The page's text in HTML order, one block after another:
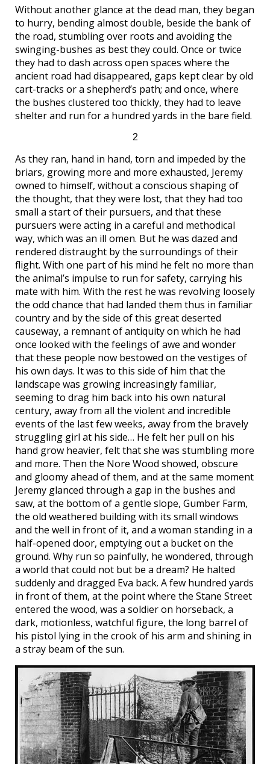
Without another glance at the dead man, they began
to hurry, bending almost double, beside the bank of
the road, stumbling over roots and avoiding the
swinging-bushes as best they could. Once or twice
they had to dash across open spaces where the
ancient road had disappeared, gaps kept clear by old
cart-tracks or a shepherd’s path; and once, where
the bushes clustered too thickly, they had to leave
shelter and run for a hundred yards in the bare field.
2
As they ran, hand in hand, torn and impeded by the
briars, growing more and more exhausted, Jeremy
owned to himself, without a conscious shaping of
the thought, that they were lost, that they had too
small a start of their pursuers, and that these
pursuers were acting in a careful and methodical
way, which was an ill omen. But he was dazed and
rendered distraught by the surroundings of their
flight. With one part of his mind he felt no more than
the animal’s impulse to run for safety, carrying his
mate with him. With the rest he was revolving loosely
the odd chance that had landed them thus in familiar
country and by the side of this great deserted
causeway, a remnant of antiquity on which he had
once looked with the feelings of awe and wonder
that these people now bestowed on the vestiges of
his own days. It was to this side of him that the
landscape was growing increasingly familiar,
seeming to drag him back into his own natural
century, away from all the violent and incredible
events of the last few weeks, away from the bravely
struggling girl at his side… He felt her pull on his
hand grow heavier, felt that she was stumbling more
and more. Then the Nore Wood showed, obscure
and gloomy ahead of them, and at the same moment
Jeremy glanced through a gap in the bushes and
saw, at the bottom of a gentle slope, Gumber Farm,
the old weathered building with its small windows
and the well in front of it, and a woman standing in a
half-opened door, emptying out a bucket on the
ground. Why run so painfully, he wondered, through
a world that could not but be a dream? He halted
suddenly and dragged Eva back. A few hundred yards
in front of them, at the point where the Stane Street
entered the wood, was a soldier on horseback, a
dark, motionless, watchful figure, the long barrel of
his pistol lying in the crook of his arm and shining in
a stray beam of the sun.